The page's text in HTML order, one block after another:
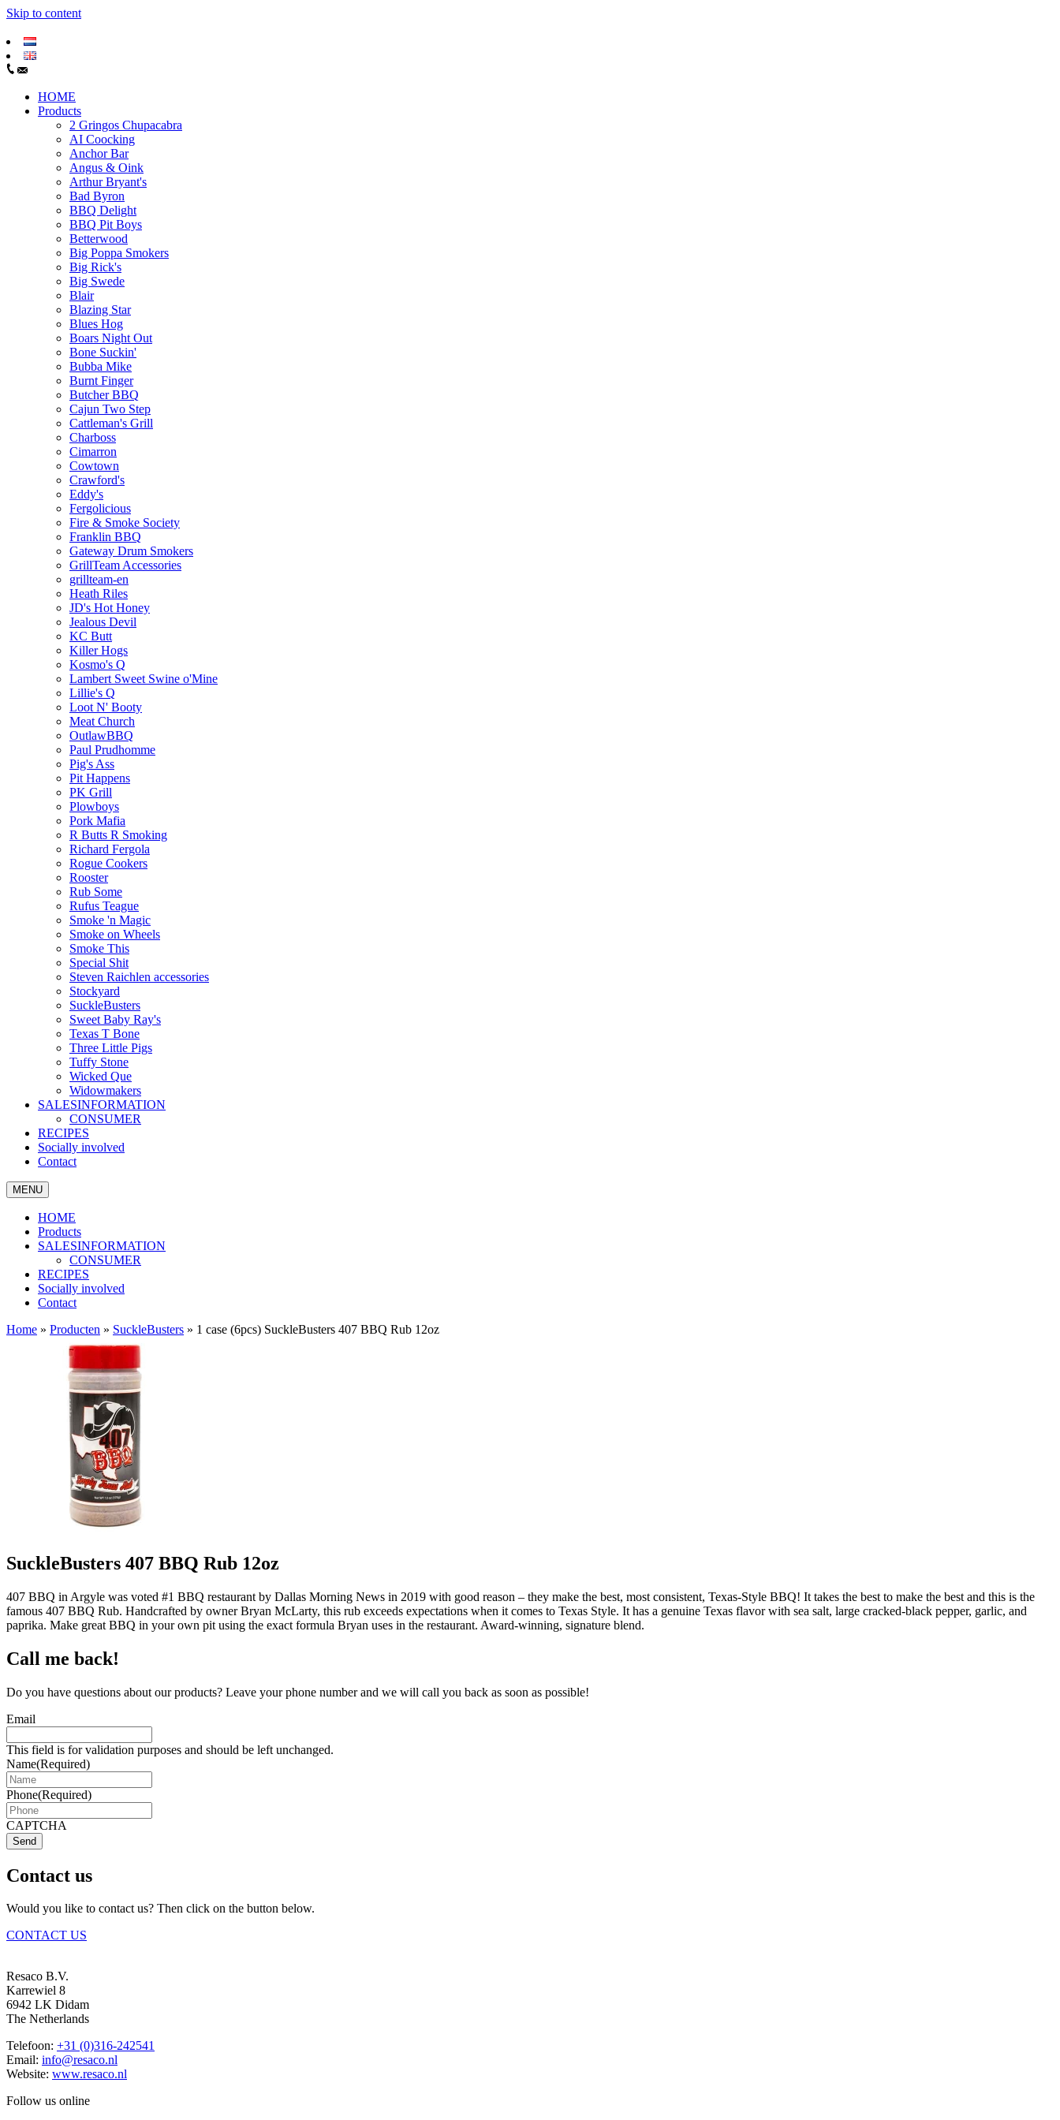
Skip to content
HOME
Products
2 Gringos Chupacabra
AI Coocking
Anchor Bar
Angus & Oink
Arthur Bryant's
Bad Byron
BBQ Delight
BBQ Pit Boys
Betterwood
Big Poppa Smokers
Big Rick's
Big Swede
Blair
Blazing Star
Blues Hog
Boars Night Out
Bone Suckin'
Bubba Mike
Burnt Finger
Butcher BBQ
Cajun Two Step
Cattleman's Grill
Charboss
Cimarron
Cowtown
Crawford's
Eddy's
Fergolicious
Fire & Smoke Society
Franklin BBQ
Gateway Drum Smokers
GrillTeam Accessories
grillteam-en
Heath Riles
JD's Hot Honey
Jealous Devil
KC Butt
Killer Hogs
Kosmo's Q
Lambert Sweet Swine o'Mine
Lillie's Q
Loot N' Booty
Meat Church
OutlawBBQ
Paul Prudhomme
Pig's Ass
Pit Happens
PK Grill
Plowboys
Pork Mafia
R Butts R Smoking
Richard Fergola
Rogue Cookers
Rooster
Rub Some
Rufus Teague
Smoke 'n Magic
Smoke on Wheels
Smoke This
Special Shit
Steven Raichlen accessories
Stockyard
SuckleBusters
Sweet Baby Ray's
Texas T Bone
Three Little Pigs
Tuffy Stone
Wicked Que
Widowmakers
SALESINFORMATION
CONSUMER
RECIPES
Socially involved
Contact
MENU
HOME
Products
SALESINFORMATION
CONSUMER
RECIPES
Socially involved
Contact
Home » Producten » SuckleBusters » 1 case (6pcs) SuckleBusters 407 BBQ Rub 12oz
SuckleBusters 407 BBQ Rub 12oz
407 BBQ in Argyle was voted #1 BBQ restaurant by Dallas Morning News in 2019 with good reason – they make the best, most consistent, Texas-Style BBQ! It takes the best to make the best and this is the
famous 407 BBQ Rub. Handcrafted by owner Bryan McLarty, this rub exceeds expectations when it comes to Texas Style. It has a genuine Texas flavor with sea salt, large cracked-black pepper, garlic, and
paprika. Make great BBQ in your own pit using the exact formula Bryan uses in the restaurant. Award-winning, signature blend.
Call me back!
Do you have questions about our products? Leave your phone number and we will call you back as soon as possible!
Email
This field is for validation purposes and should be left unchanged.
Name(Required)
Phone(Required)
CAPTCHA
Send
Contact us
Would you like to contact us? Then click on the button below.
CONTACT US
Resaco B.V.
Karrewiel 8
6942 LK Didam
The Netherlands
Telefoon: +31 (0)316-242541
Email: info@resaco.nl
Website: www.resaco.nl
Follow us online